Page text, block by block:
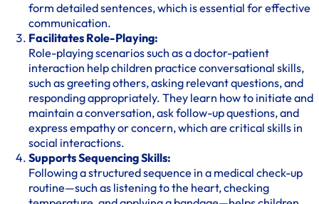
form detailed sentences, which is essential for effective
communication.
Facilitates Role-Playing:
Role-playing scenarios such as a doctor-patient
interaction help children practice conversational skills,
such as greeting others, asking relevant questions, and
responding appropriately. They learn how to initiate and
maintain a conversation, ask follow-up questions, and
express empathy or concern, which are critical skills in
social interactions.
Supports Sequencing Skills:
Following a structured sequence in a medical check-up
routine—such as listening to the heart, checking